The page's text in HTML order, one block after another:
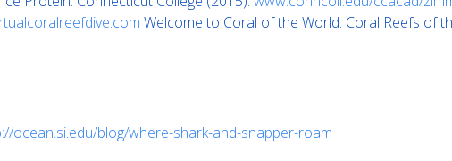
Welcome to Coral of the World. Coral Reefs of
ocean.si.edu/blog/where-shark-and-snapper-roam